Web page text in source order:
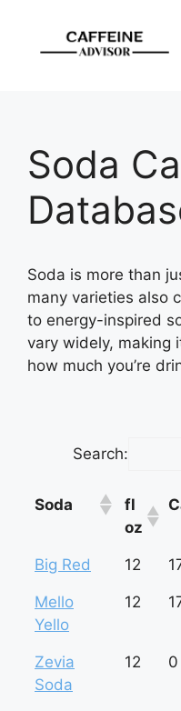
content
Soda
Soda is more than
many varieties also
to energy-inspired
vary widely, making
how much you’re
Search:
Soda
fl
oz
Soda
fl
Big Red 12
Mello
Yello
12
Zevia
Soda
12 0